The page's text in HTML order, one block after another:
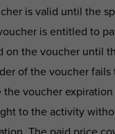
is valid until the
is entitled to
on the voucher until
of the voucher fails
voucher expiration
to the activity